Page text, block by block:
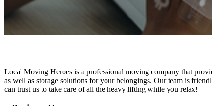
Local Moving Heroes is ​a professional moving company that
as well as storage solutions for your belongings. Our team is
can trust us to take care of all the heavy lifting while you relax!